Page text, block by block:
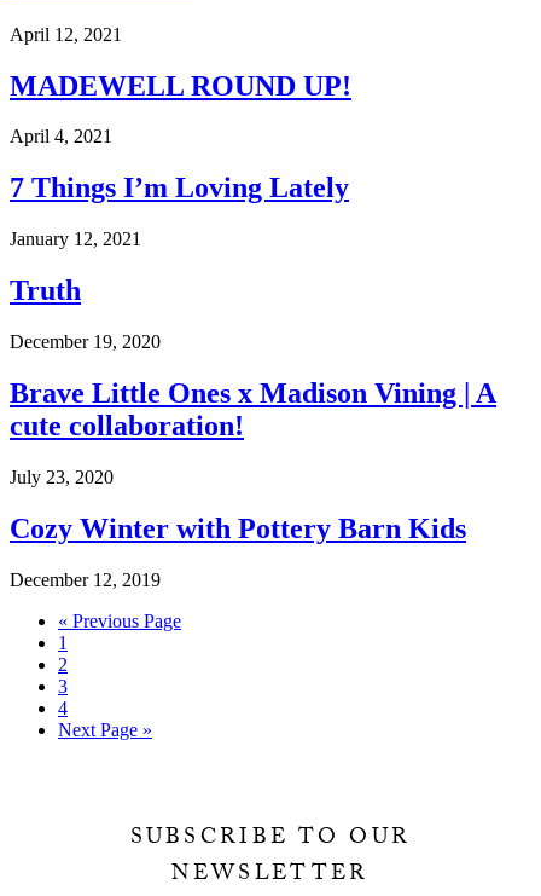
April 12, 2021
MADEWELL ROUND UP!
April 4, 2021
7 Things I’m Loving Lately
January 12, 2021
Truth
December 19, 2020
Brave Little Ones x Madison Vining | A
cute collaboration!
July 23, 2020
Cozy Winter with Pottery Barn Kids
December 12, 2019
« Go
Previous Page
Go
to
page
1
Go
to
page
2
Go
to
page
3
Go
to
4
Go
Next Page »
SUBSCRIBE TO OUR
NEWSLETTER